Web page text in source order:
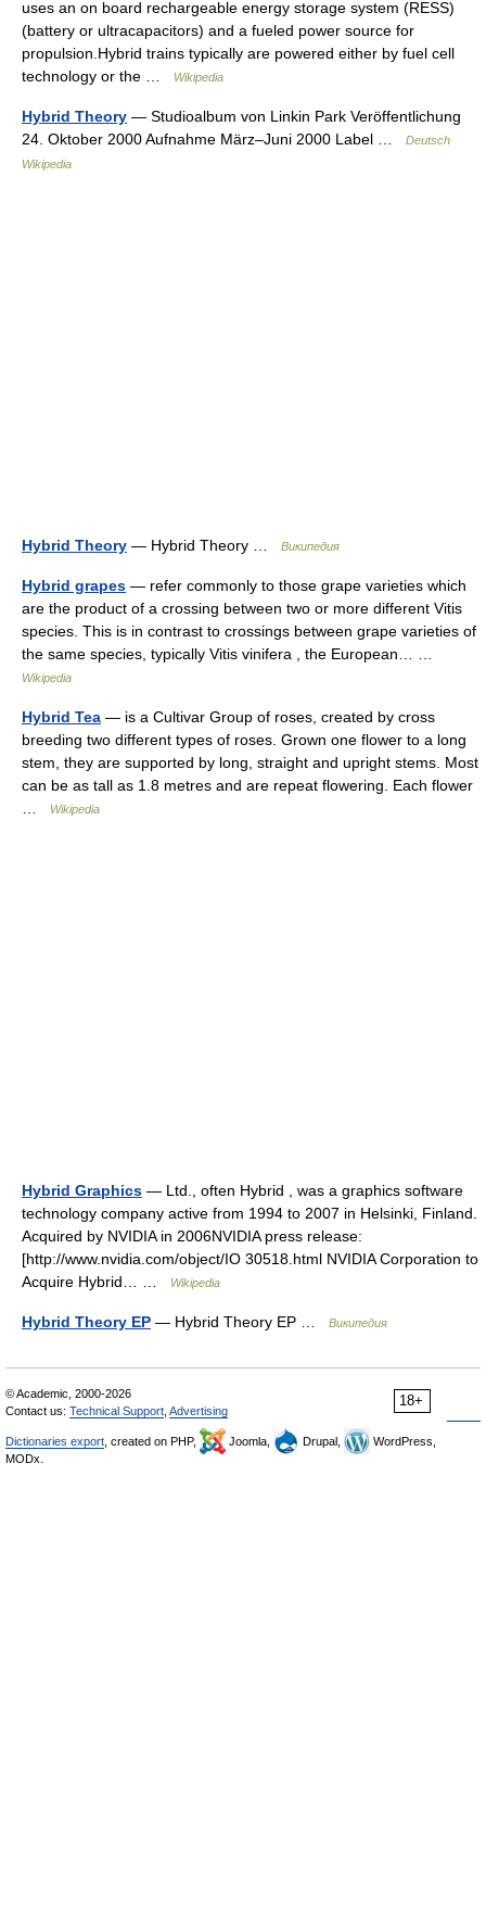
uses an on board rechargeable energy storage system (RESS)
(battery or ultracapacitors) and a fueled power source for
propulsion.Hybrid trains typically are powered either by fuel cell
technology or the …
Wikipedia
Hybrid Theory — Studioalbum von Linkin Park Veröffentlichung
24. Oktober 2000 Aufnahme März–Juni 2000 Label …
Deutsch
Wikipedia
Hybrid Theory — Hybrid Theory … Википедия
Hybrid grapes — refer commonly to those grape varieties which
are the product of a crossing between two or more different Vitis
species. This is in contrast to crossings between grape varieties of
the same species, typically Vitis vinifera , the European… …
Wikipedia
Hybrid Tea — is a Cultivar Group of roses, created by cross
breeding two different types of roses. Grown one flower to a long
stem, they are supported by long, straight and upright stems. Most
can be as tall as 1.8 metres and are repeat flowering. Each flower
Wikipedia
Hybrid Graphics — Ltd., often Hybrid , was a graphics software
technology company active from 1994 to 2007 in Helsinki, Finland.
Acquired by NVIDIA in 2006NVIDIA press release:
[http://www.nvidia.com/object/IO 30518.html NVIDIA Corporation to
Acquire Hybrid… …
Wikipedia
Hybrid Theory EP — Hybrid Theory EP … Википедия
18+
© Academic, 2000-2026
Contact us: Technical Support Advertising
Dictionaries export , created on PHP, Joomla, Drupal,
WordPress,
MODx.